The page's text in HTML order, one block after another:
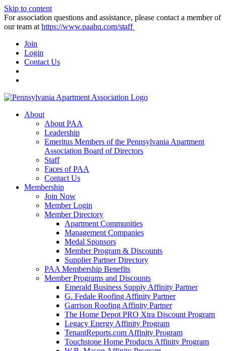
Skip to content
For association questions and assistance, please contact a member of
our team at https://www.paahq.com/staff
Join
Login
Contact Us
About
About PAA
Leadership
Emeritus Members of the Pennsylvania Apartment
Association Board of Directors
Staff
Faces of PAA
Contact Us
Membership
Join Now
Member Login
Member Directory
Apartment Communities
Management Companies
Medal Sponsors
Member Program & Discounts
Supplier Partner Directory
PAA Membership Benefits
Member Programs and Discounts
Emerald Business Supply Affinity Partner
G. Fedale Roofing Affinity Partner
Garrison Roofing Affinity Partner
The Home Depot PRO Xtra Discount Program
Legacy Energy Affinity Program
TenantReports.com Affinity Program
Touchstone Home Products Affinity Program